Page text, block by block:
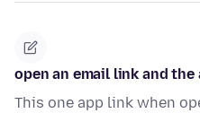
open an email link and
This one app link when